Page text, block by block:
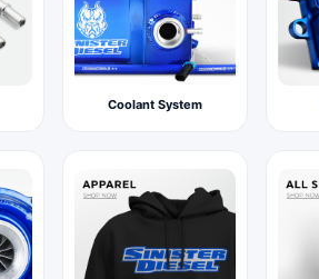
Coolant System